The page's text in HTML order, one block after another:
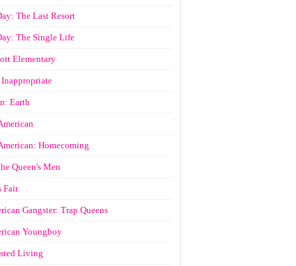
The Last Resort
The Single Life
Elementary
Earth
Homecoming
Queen's Men
Fair
Gangster: Trap Queens
Youngboy
Living